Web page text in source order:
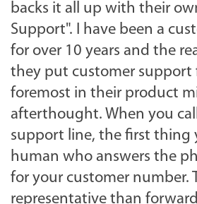
backs it all up with their
Support". I have been a
for over 10 years and the
they put customer support
foremost in their product
afterthought. When you
support line, the first thing
human who answers the
for your customer number.
representative than